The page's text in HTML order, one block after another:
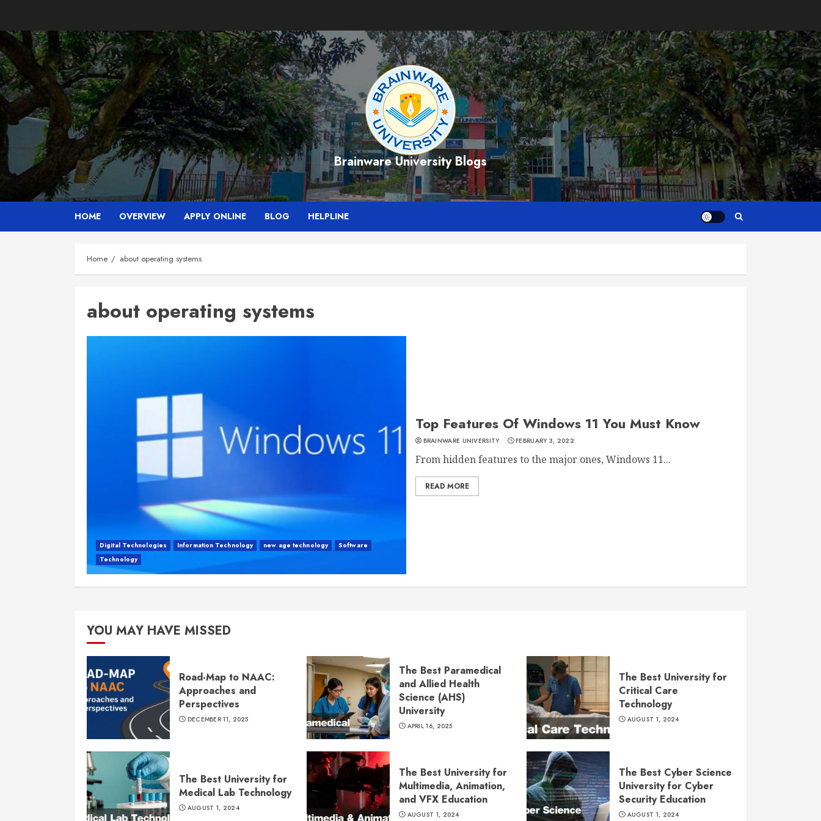
content
Brainware University Blogs
HOME OVERVIEW APPLY ONLINE BLOG HELPLINE
Home about operating systems
about operating systems
Digital Technologies Information Technology new age technology
Software
Technology
Top Features Of Windows 11 You Must Know
BRAINWARE UNIVERSITY FEBRUARY 3, 2022
From hidden features to the major ones, Windows 11...
READ MORE
YOU MAY HAVE MISSED
Road-Map to NAAC:
Approaches and
Perspectives
DECEMBER 11, 2025
The Best Paramedical
and Allied Health
Science (AHS)
University
APRIL 16, 2025
The Best University for
Critical Care
Technology
AUGUST 1, 2024
The Best University for
Medical Lab Technology
AUGUST 1, 2024
The Best University for
Multimedia, Animation,
and VFX Education
AUGUST 1, 2024
The Best Cyber Science
University for Cyber
Security Education
AUGUST 1, 2024